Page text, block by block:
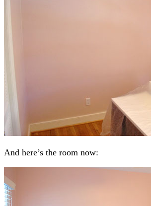
And here’s the room now: